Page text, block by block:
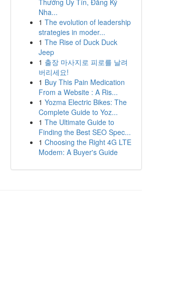
Thưởng Uy Tín, Đăng Ký
Nha...
1 The evolution of leadership
strategies in moder...
1 The Rise of Duck Duck
Jeep
1 출장 마사지로 피로를 날려
버리세요!
1 Buy This Pain Medication
From a Website : A Ris...
1 Yozma Electric Bikes: The
Complete Guide to Yoz...
1 The Ultimate Guide to
Finding the Best SEO Spec...
1 Choosing the Right 4G LTE
Modem: A Buyer's Guide